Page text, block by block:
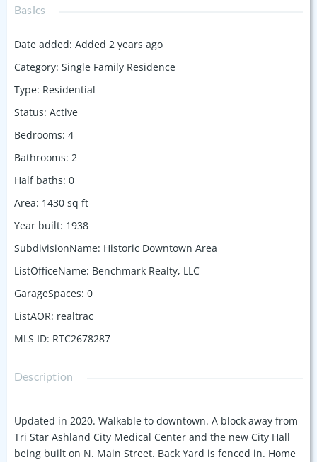
Basics
Date added: Added 2 years ago
Category: Single Family Residence
Type: Residential
Status: Active
Bedrooms: 4
Bathrooms: 2
Half baths: 0
Area: 1430 sq ft
Year built: 1938
SubdivisionName: Historic Downtown Area
ListOfficeName: Benchmark Realty, LLC
GarageSpaces: 0
ListAOR: realtrac
MLS ID: RTC2678287
Description
Updated in 2020. Walkable to downtown. A block away from
Tri Star Ashland City Medical Center and the new City Hall
being built on N. Main Street. Back Yard is fenced in. Home